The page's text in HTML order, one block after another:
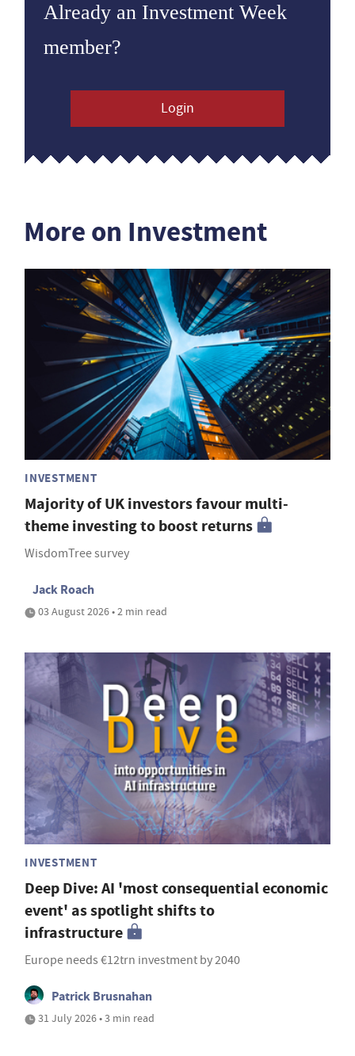
Already an Investment Week
member?
Login
More on Investment
INVESTMENT
Majority of UK investors favour multi-
theme investing to boost returns
WisdomTree survey
Jack Roach
03 August 2026 • 2 min read
INVESTMENT
Deep Dive: AI 'most consequential economic
event' as spotlight shifts to
infrastructure
Europe needs €12trn investment by 2040
Patrick Brusnahan
31 July 2026 • 3 min read